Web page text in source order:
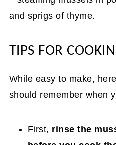
TIPS FOR
While easy to make,
should remember when
First, rinse the